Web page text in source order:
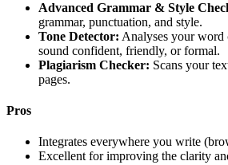
Advanced Grammar & Style
grammar, punctuation, and style.
Tone Detector: Analyses your word
sound confident, friendly, or formal.
Plagiarism Checker: Scans your
pages.
Pros
Integrates everywhere you write
Excellent for improving the clarity